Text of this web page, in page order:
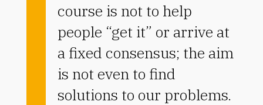
course is not to help
people “get it” or arrive at
a fixed consensus; the aim
is not even to find
solutions to our problems.